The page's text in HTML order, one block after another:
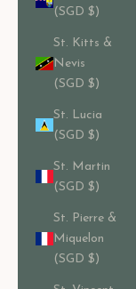
(SGD $)
St. Kitts &
Nevis
(SGD $)
St. Lucia
(SGD $)
St. Martin
(SGD $)
St. Pierre &
Miquelon
(SGD $)